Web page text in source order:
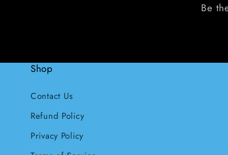
Be
Shop
Contact Us
Refund Policy
Privacy Policy